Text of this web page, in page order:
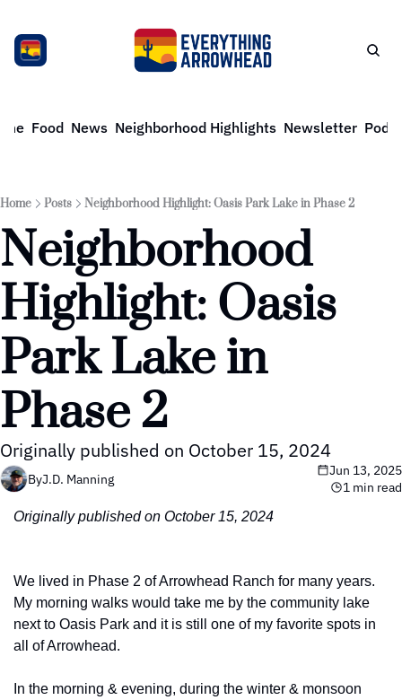
Food News Neighborhood Highlights Newsletter
Home Posts Neighborhood Highlight: Oasis Park Lake in Phase 2
Neighborhood
Highlight: Oasis
Park Lake in
Phase 2
Originally published on October 15, 2024
ByJ.D. Manning
Jun 13, 2025
1 min read
Originally published on October 15, 2024
We lived in Phase 2 of Arrowhead Ranch for many years.
My morning walks would take me by the community lake
next to Oasis Park and it is still one of my favorite spots in
all of Arrowhead.
In the morning & evening, during the winter & monsoon